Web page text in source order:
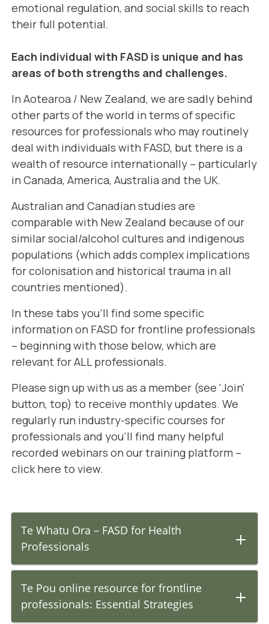
emotional regulation, and social skills to reach
their full potential.
Each individual with FASD is unique and has
areas of both strengths and challenges.
In Aotearoa / New Zealand, we are sadly behind
other parts of the world in terms of specific
resources for professionals who may routinely
deal with individuals with FASD, but there is a
wealth of resource internationally – particularly
in Canada, America, Australia and the UK.
Australian and Canadian studies are
comparable with New Zealand because of our
similar social/alcohol cultures and indigenous
populations (which adds complex implications
for colonisation and historical trauma in all
countries mentioned).
In these tabs you'll find some specific
information on FASD for frontline professionals
– beginning with those below, which are
relevant for ALL professionals.
Please sign up with us as a member (see 'Join'
button, top) to receive monthly updates. We
regularly run industry-specific courses for
professionals and you'll find many helpful
recorded webinars on our training platform –
click here to view.
Te Whatu Ora – FASD for Health
Professionals
Te Pou online resource for frontline
professionals: Essential Strategies